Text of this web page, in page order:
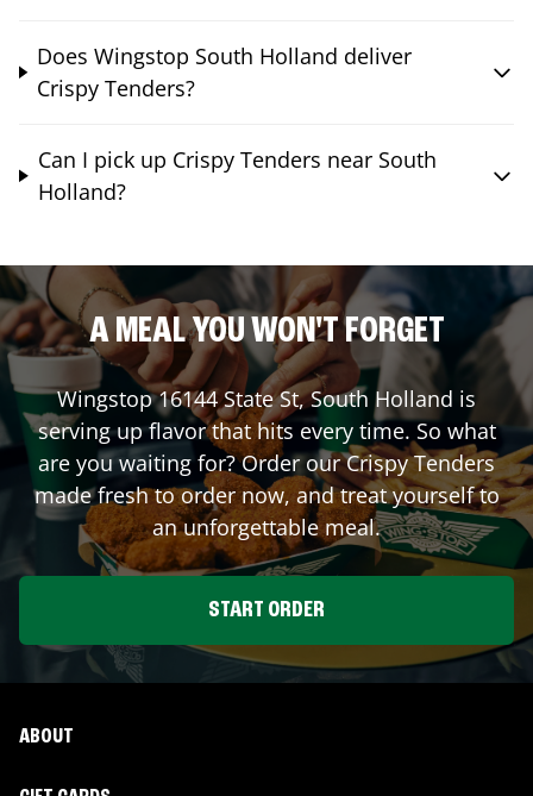
Does Wingstop South Holland deliver
Crispy Tenders?
Can I pick up Crispy Tenders near South
Holland?
A MEAL YOU WON'T FORGET
Wingstop16144 State St,South Holland is
serving up flavor that hits every time. So what
are you waiting for? Order our Crispy Tenders
made fresh to order now, and treat yourself to
an unforgettable meal.
START ORDER
ABOUT